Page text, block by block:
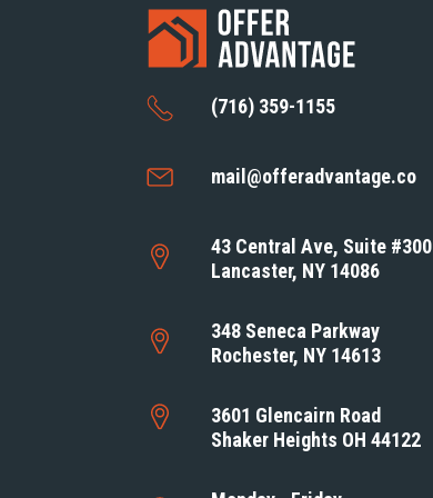
(716) 359-1155
mail@offeradvantage.co
43 Central Ave, Suite #300
Lancaster, NY 14086
348 Seneca Parkway
Rochester, NY 14613
3601 Glencairn Road
Shaker Heights OH 44122